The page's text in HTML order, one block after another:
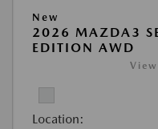
New
2026 MAZDA3
EDITION AWD
Location: